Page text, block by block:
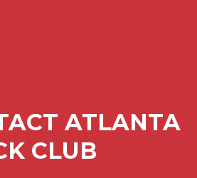
ATLANTA
CLUB